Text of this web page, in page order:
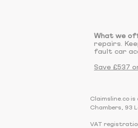
What we
repairs.
fault car
Save £537
Claimsline.co
Chambers, 93
VAT